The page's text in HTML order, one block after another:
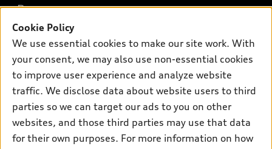
Electric Models
Inside Audi
Subscribe to model updates
New inventory
Pre-owned inventory
Certified pre-owned
Buy
Contact dealer
Leasing
Financing
Apply for financing
Own
myAudi
About myAudi
Audi Financial Services
Audi collection store
Support
About Audi
Cookie Policy
We use essential cookies to make our site work. With
your consent, we may also use non-essential cookies
to improve user experience and analyze website
traffic. We disclose data about website users to third
parties so we can target our ads to you on other
websites, and those third parties may use that data
for their own purposes. For more information on how